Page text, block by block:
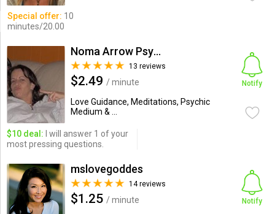
Special offer: 10
minutes/20.00
Noma Arrow Psychic Intuitive
13 reviews
$2.49 / minute
Love Guidance, Meditations, Psychic
Medium & ...
Notify
$10 deal: I will answer 1 of your
most pressing questions.
mslovegoddes
14 reviews
$1.25 / minute
Notify